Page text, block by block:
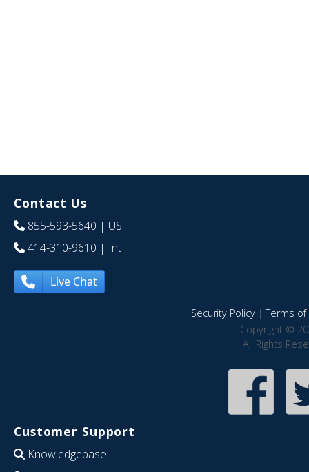
Contact Us
855-593-5640 | US
414-310-9610 | Int
Live Chat
Security Policy|Terms of
Copyright ©
All Rights
Customer Support
Knowledgebase